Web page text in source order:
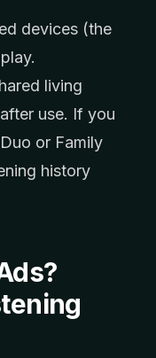
devices (the
living
use. If you
or Family
history